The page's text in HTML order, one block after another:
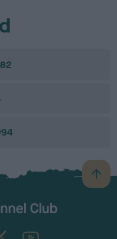
B
a
TheKennelClubUK on YouTube